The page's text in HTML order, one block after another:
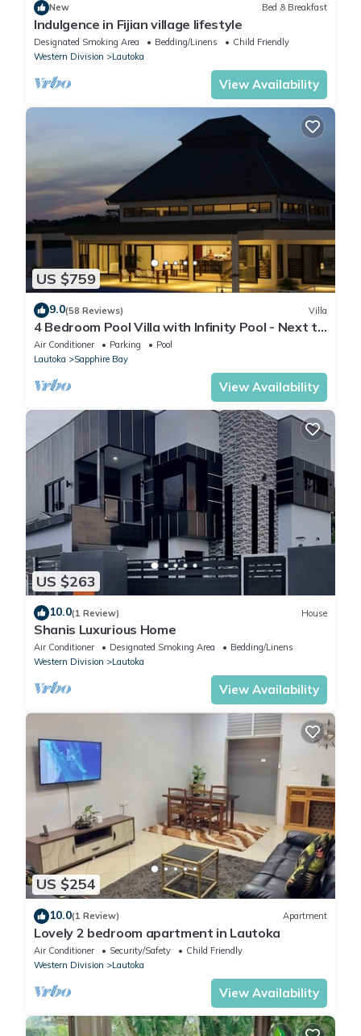
New Bed & Breakfast
Indulgence in Fijian village lifestyle
Designated Smoking Area Bedding/Linens
Child Friendly
Western Division
Lautoka
View Availability
US $759
9.0(58 Reviews) Villa
4 Bedroom Pool Villa with Infinity Pool - Next to
Love Island Season 7 Location
Air Conditioner Parking
Pool
Lautoka
Sapphire Bay
View Availability
US $263
10.0(1 Review) House
Shanis Luxurious Home
Air Conditioner Designated Smoking Area
Bedding/Linens
Western Division
Lautoka
View Availability
US $254
10.0(1 Review) Apartment
Lovely 2 bedroom apartment in Lautoka
Air Conditioner Security/Safety
Child Friendly
Western Division
Lautoka
View Availability